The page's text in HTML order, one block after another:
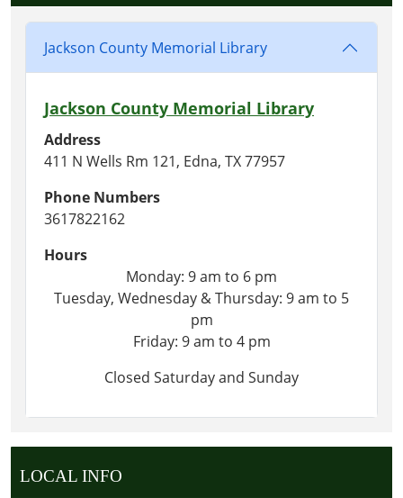
Jackson County Memorial Library
Jackson County Memorial Library
Address
411 N Wells Rm 121, Edna, TX 77957
Phone Numbers
3617822162
Hours
Monday: 9 am to 6 pm
Tuesday, Wednesday & Thursday: 9 am to 5
pm
Friday: 9 am to 4 pm
Closed Saturday and Sunday
LOCAL INFO